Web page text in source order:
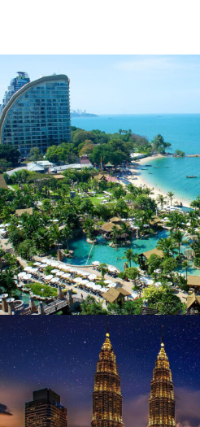
June 13, 2019